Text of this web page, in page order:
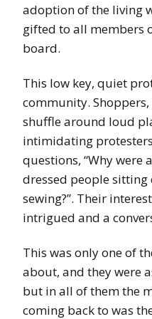
adoption of the living
gifted to all members
board.
This low key, quiet
community.
shuffle around loud
intimidating
questions, “Why were
dressed people sitting
sewing?”. Their
intrigued and a
This was only one of
about, and they were
but in all of them the
coming back to was